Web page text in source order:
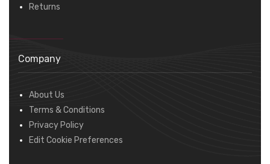
Returns
Company
About Us
Terms & Conditions
Privacy Policy
Edit Cookie Preferences